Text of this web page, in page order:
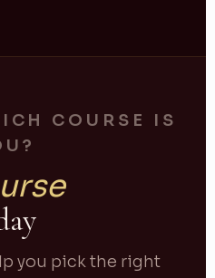
COURSE IS
you pick the right